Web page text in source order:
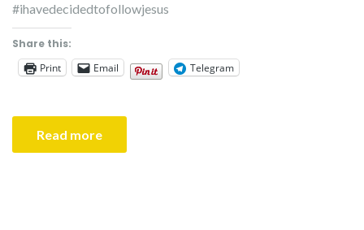
#ihavedecidedtofollowjesus
Share this:
Print
Email Telegram
Read more